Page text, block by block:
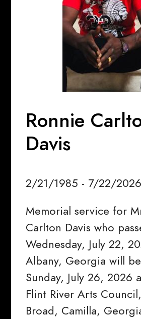
Ronnie
Davis
2/21/1985 - 7/22/2026
Memorial service for
Carlton Davis who
Wednesday, July 22,
Albany, Georgia will
Sunday, July 26, 2026
Flint River Arts
Broad, Camilla,